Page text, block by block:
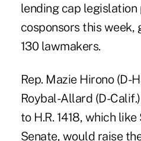
lending cap
cosponsors this
130 lawmakers.
Rep. Mazie Hirono(D-
Roybal-Allard (D-
to H.R. 1418, which like
Senate, would raise